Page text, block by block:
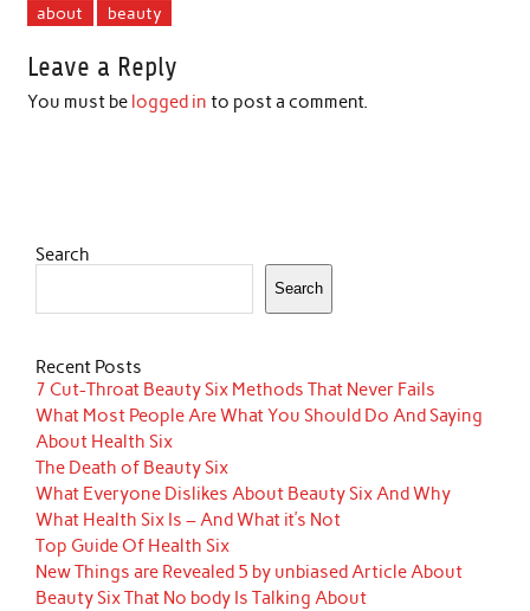
about beauty
Leave a Reply
You must be logged in to post a comment.
Search
Search
Recent Posts
7 Cut-Throat Beauty Six Methods That Never Fails
What Most People Are What You Should Do And Saying
About Health Six
The Death of Beauty Six
What Everyone Dislikes About Beauty Six And Why
What Health Six Is – And What it’s Not
Top Guide Of Health Six
New Things are Revealed 5 by unbiased Article About
Beauty Six That No body Is Talking About